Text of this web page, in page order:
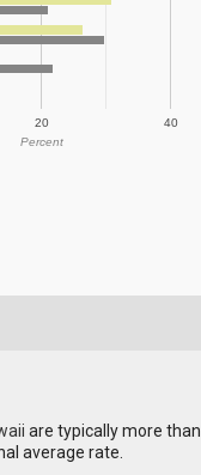
20 40
Percent
are typically more than
average rate.